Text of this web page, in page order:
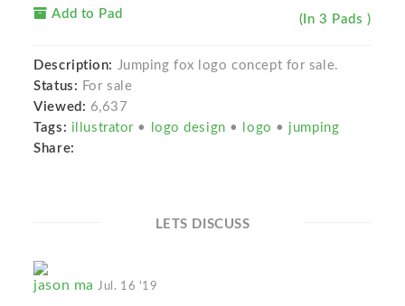
Add to Pad (In 3 Pads )
Description: Jumping fox logo concept for sale.
Status: For sale
Viewed: 6,637
Tags: illustrator • logo design • logo • jumping
Share:
LETS DISCUSS
jason maJul. 16 '19